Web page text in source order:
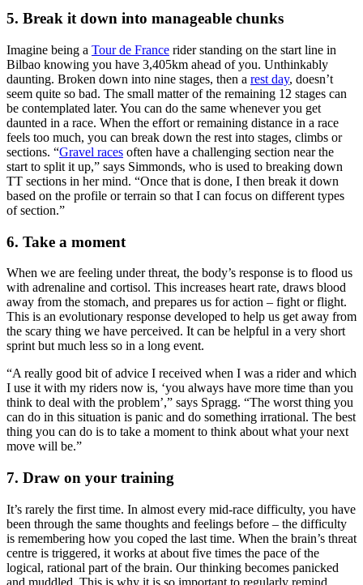
5. Break it down into manageable chunks
Imagine being a Tour de France rider standing on the start line in
Bilbao knowing you have 3,405km ahead of you. Unthinkably
daunting. Broken down into nine stages, then a rest day, doesn’t
seem quite so bad. The small matter of the remaining 12 stages can
be contemplated later. You can do the same whenever you get
daunted in a race. When the effort or remaining distance in a race
feels too much, you can break down the rest into stages, climbs or
sections. “Gravel races often have a challenging section near the
start to split it up,” says Simmonds, who is used to breaking down
TT sections in her mind. “Once that is done, I then break it down
based on the profile or terrain so that I can focus on different types
of section.”
6. Take a moment
When we are feeling under threat, the body’s response is to flood us
with adrenaline and cortisol. This increases heart rate, draws blood
away from the stomach, and prepares us for action – fight or flight.
This is an evolutionary response developed to help us get away from
the scary thing we have perceived. It can be helpful in a very short
sprint but much less so in a long event.
“A really good bit of advice I received when I was a rider and which
I use it with my riders now is, ‘you always have more time than you
think to deal with the problem’,” says Spragg. “The worst thing you
can do in this situation is panic and do something irrational. The best
thing you can do is to take a moment to think about what your next
move will be.”
7. Draw on your training
It’s rarely the first time. In almost every mid-race difficulty, you have
been through the same thoughts and feelings before – the difficulty
is remembering how you coped the last time. When the brain’s threat
centre is triggered, it works at about five times the pace of the
logical, rational part of the brain. Our thinking becomes panicked
and muddled. This is why it is so important to regularly remind